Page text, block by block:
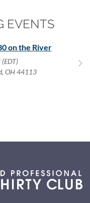
EVENTS
on the River
OH 44113